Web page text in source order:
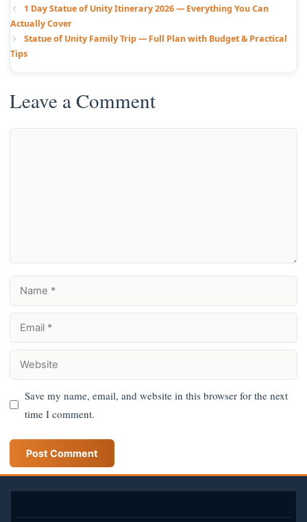
1 Day Statue of Unity Itinerary 2026 — Everything You Can
Actually Cover
Statue of Unity Family Trip — Full Plan with Budget & Practical
Tips
Leave a Comment
Name
Email
Website
Save my name, email, and website in this browser for the next
time I comment.